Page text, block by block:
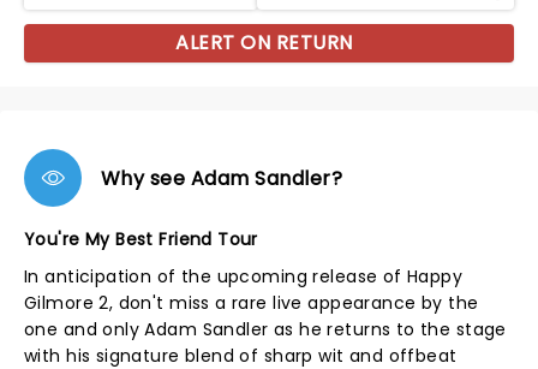
ALERT ON RETURN
Why see Adam Sandler?
You're My Best Friend Tour
In anticipation of the upcoming release of Happy
Gilmore 2, don't miss a rare live appearance by the
one and only Adam Sandler as he returns to the stage
with his signature blend of sharp wit and offbeat